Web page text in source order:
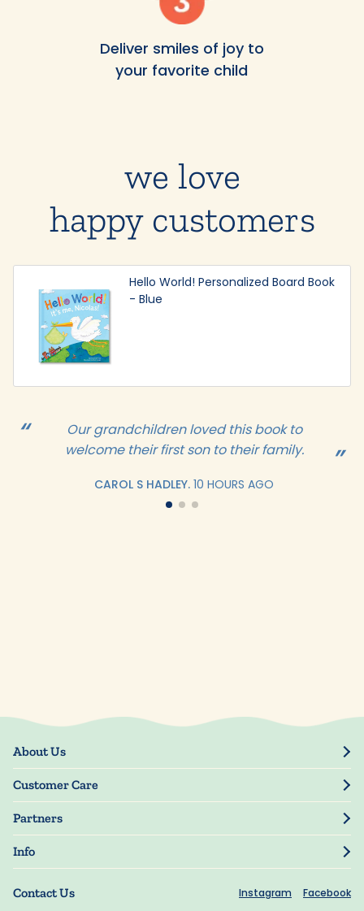
Deliver smiles of joy to
your favorite child
we love
happy customers
Our grandchildren loved this book to
welcome their first son to their family.
CAROL S HADLEY. 10 HOURS AGO
Hello World! Personalized Board Book
- Blue
Contact Us Instagram Facebook
About Us
Our Story
Blog
Press
Customer Care
Track Order
My Account
Manage My Information
Guarantee
Shipping Information
Partners
Resellers
Manuscript Submissions
Info
Terms of Use